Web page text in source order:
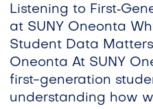
Listening to
at SUNY Oneonta
Student Data
Oneonta At SUNY
first-generation
understanding how